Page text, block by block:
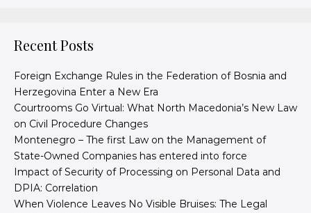
Recent Posts
Foreign Exchange Rules in the Federation of Bosnia and
Herzegovina Enter a New Era
Courtrooms Go Virtual: What North Macedonia’s New Law
on Civil Procedure Changes
Montenegro – The first Law on the Management of
State-Owned Companies has entered into force
Impact of Security of Processing on Personal Data and
DPIA: Correlation
When Violence Leaves No Visible Bruises: The Legal